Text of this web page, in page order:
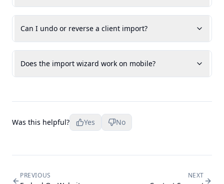
Can I undo or reverse a client import?
Does the import wizard work on mobile?
Was this helpful? Yes No
PREVIOUS NEXT